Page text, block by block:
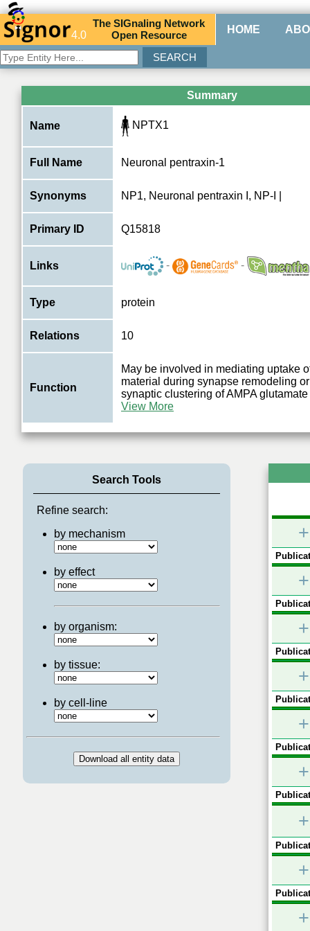
4.0
TheSIGnaling Network
Open Resource HOME
Summary
Name NPTX1
Full Name Neuronal pentraxin-1
Synonyms NP1, Neuronal pentraxin I, NP-I |
Primary ID Q15818
Links - -
Type protein
Relations 10
Function
May be involved in mediating uptake
material during synapse remodeling
synaptic clustering of AMPA
View More
Search Tools
Refine search:
by mechanism
by effect
by organism:
by tissue:
by cell-line
+
+
+
+
+
+
+
+
+